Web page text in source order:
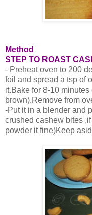
Method
STEP TO ROAST
- Preheat oven to 200
foil and spread a tsp of
it.Bake for 8-10
brown).Remove from
-Put it in a blender and
crushed cashew bites
powder it fine)Keep